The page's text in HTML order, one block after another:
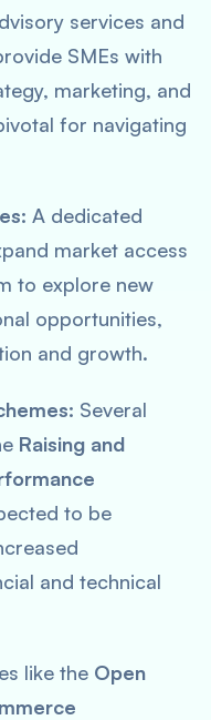
services and
SMEs with
marketing, and
for navigating
A dedicated
market access
to explore new
opportunities,
and growth.
Several
Raising and
to be
and technical
like the Open